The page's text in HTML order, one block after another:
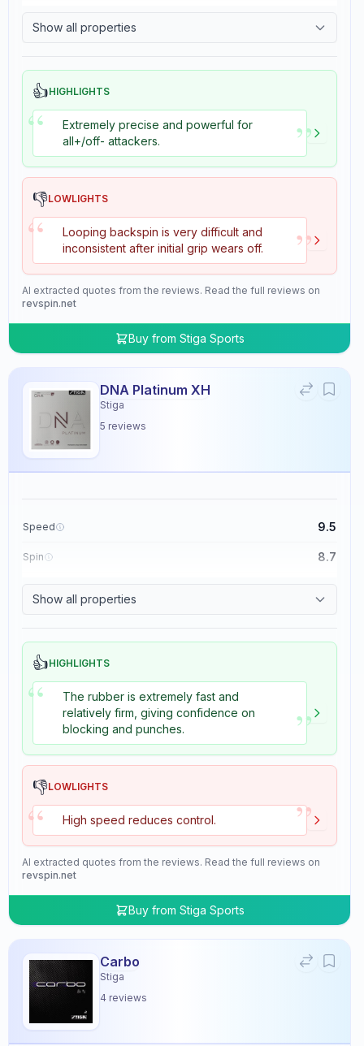
Show all properties
👍HIGHLIGHTS
“
Extremely precise and powerful for
all+/off- attackers.
”
👎LOWLIGHTS
“
Looping backspin is very difficult and
inconsistent after initial grip wears off.
”
AI extracted quotes from the reviews. Read the full reviews on
revspin.net
Buy from Stiga Sports
DNA Platinum XH
Stiga
5 reviews
Speed 9.5
Spin 8.7
Show all properties
👍HIGHLIGHTS
“
The rubber is extremely fast and
relatively firm, giving confidence on
blocking and punches.
”
👎LOWLIGHTS
“ High speed reduces control. ”
AI extracted quotes from the reviews. Read the full reviews on
revspin.net
Buy from Stiga Sports
Carbo
Stiga
4 reviews